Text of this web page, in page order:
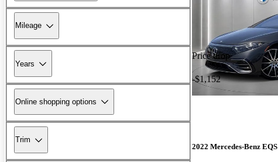
Mileage
Years
Online shopping options
Trim
Price drop
-$1,152
2022 Mercedes-Benz EQS